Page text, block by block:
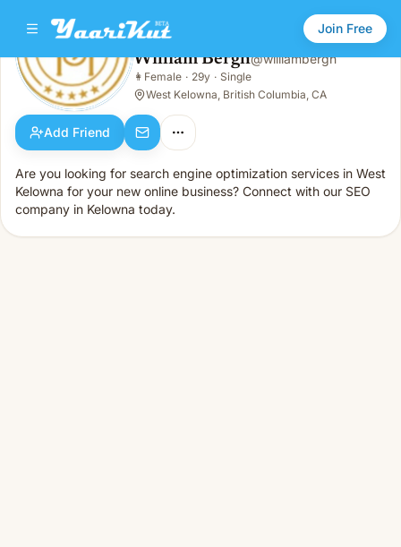
Join Free
William Bergh
👩Female · 29y · Single
William Bergh@williambergh
👩 Female · 29y · Single
West Kelowna, British Columbia, CA
Add Friend
Are you looking for search engine optimization services in West
Kelowna for your new online business? Connect with our SEO
company in Kelowna today.